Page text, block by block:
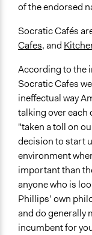
Small groups
Medium size
Types of
Ask & Answer
Discussion,
Facilitation
Yes
Decision
Not Applicable
Scope of
Neighbourhood
City/Town
of the endorsed
Socratic Cafés
Cafes, and
According to the
Socratic Cafes
ineffectual way
talking over
"taken a toll on
decision to start
environment
important than
anyone who is
Phillips’ own
and do generally
incumbent for